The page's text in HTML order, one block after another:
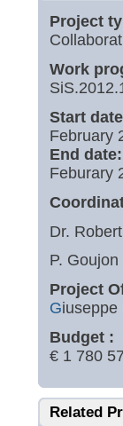
Project
Work
Start
February
End date:
Feburary
Dr.
P. Goujon
Project
Giuseppe
Budget :
€ 1 780
Related